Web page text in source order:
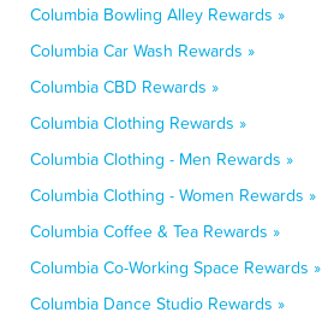
Columbia Bowling Alley Rewards »
Columbia Car Wash Rewards »
Columbia CBD Rewards »
Columbia Clothing Rewards »
Columbia Clothing - Men Rewards »
Columbia Clothing - Women Rewards »
Columbia Coffee & Tea Rewards »
Columbia Co-Working Space Rewards »
Columbia Dance Studio Rewards »